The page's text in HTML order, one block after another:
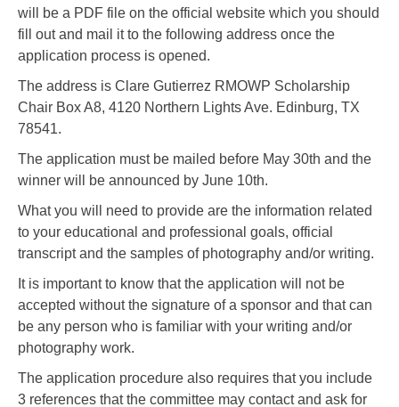
will be a PDF file on the official website which you should
fill out and mail it to the following address once the
application process is opened.
The address is Clare Gutierrez RMOWP Scholarship
Chair Box A8, 4120 Northern Lights Ave. Edinburg, TX
78541.
The application must be mailed before May 30th and the
winner will be announced by June 10th.
What you will need to provide are the information related
to your educational and professional goals, official
transcript and the samples of photography and/or writing.
It is important to know that the application will not be
accepted without the signature of a sponsor and that can
be any person who is familiar with your writing and/or
photography work.
The application procedure also requires that you include
3 references that the committee may contact and ask for